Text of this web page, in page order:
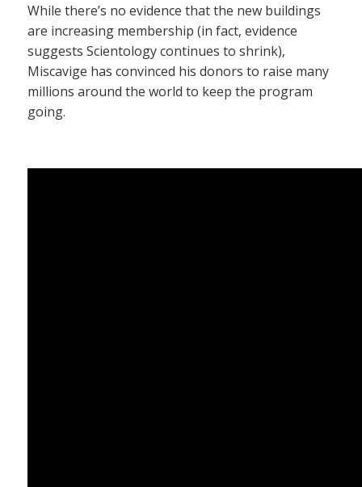
While there’s no evidence that the new buildings
are increasing membership (in fact, evidence
suggests Scientology continues to shrink),
Miscavige has convinced his donors to raise many
millions around the world to keep the program
going.